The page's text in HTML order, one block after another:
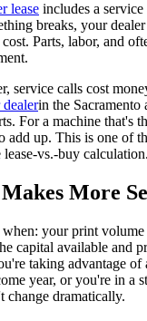
lease includes a
breaks, your
Parts, labor, and
service calls cost
in the Sacramento
For a machine that's
add up. This is one of
vs.-buy calculation.
More
your print volume
capital available and
taking advantage of
year, or you're in a
change dramatically.